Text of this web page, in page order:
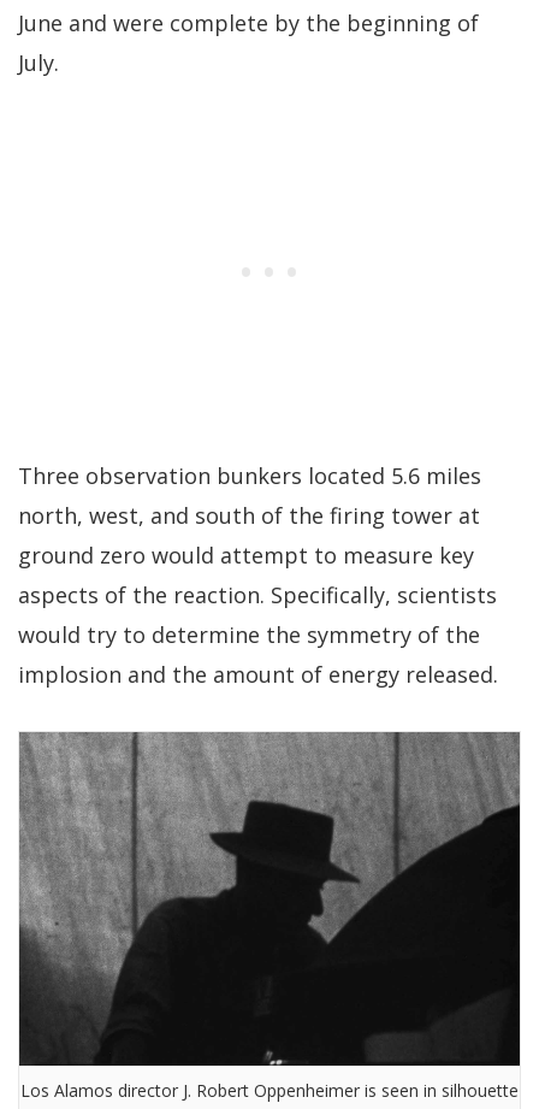
June and were complete by the beginning of
July.
Three observation bunkers located 5.6 miles
north, west, and south of the firing tower at
ground zero would attempt to measure key
aspects of the reaction. Specifically, scientists
would try to determine the symmetry of the
implosion and the amount of energy released.
Los Alamos director J. Robert Oppenheimer is seen in silhouette